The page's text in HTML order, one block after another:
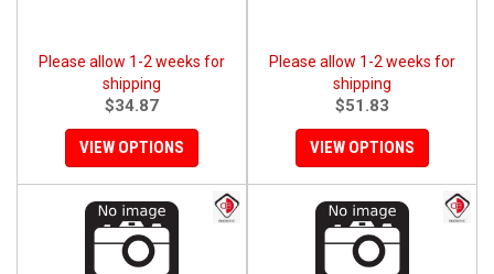
Please allow 1-2 weeks for
shipping
$34.87
VIEW OPTIONS
Please allow 1-2 weeks for
shipping
$51.83
VIEW OPTIONS